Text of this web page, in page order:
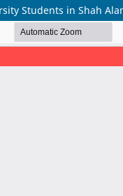
Students in Shah